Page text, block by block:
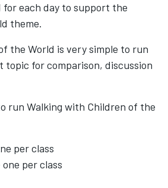
each day to support the
theme.
the World is very simple to run
topic for comparison, discussion
run Walking with Children of the
per class
one per class